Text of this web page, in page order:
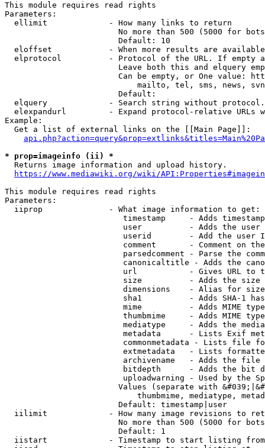
This module requires read rights
Parameters:
  ellimit             - How many links to return
No more than 500 (5000 for
                        Default: 10
eloffset            - When more results are
elprotocol          - Protocol of the URL. If empty
Leave both this and elquery
Can be empty, or One value:
mailto, tel, sms, news,
                        Default:
elquery             - Search string without
elexpandurl         - Expand protocol-relative URLs
Example:
  Get a list of external links on the [[Main Page]]:
* prop=imageinfo (ii) *
  Returns image information and upload history.
https://www.mediawiki.org/wiki/
This module requires read rights
Parameters:
  iiprop              - What image information to get:
timestamp     - Adds
user          - Adds the
userid        - Add the user
comment       - Comment on
parsedcomment - Parse the
canonicaltitle - Adds the
url           - Gives URL to
size          - Adds the
                         dimensions    - Alias for size
sha1          - Adds SHA-1
mime          - Adds MIME
thumbmime     - Adds MIME
mediatype     - Adds the
metadata      - Lists Exif
commonmetadata - Lists file
extmetadata   - Lists
archivename   - Adds the
bitdepth      - Adds the bit
uploadwarning - Used by the
Values (separate with
thumbmime, mediatype,
                        Default: timestamp|user
iilimit             - How many image revisions to
No more than 500 (5000 for
                        Default: 1
  iistart             - Timestamp to start listing from